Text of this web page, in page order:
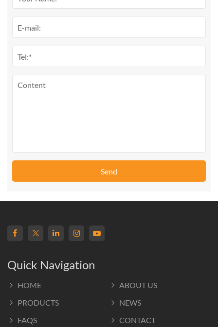
Send
Quick Navigation
HOME
ABOUT US
PRODUCTS
NEWS
FAQS
CONTACT